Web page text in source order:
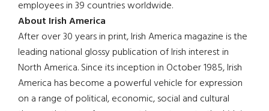
employees in 39 countries worldwide.
About Irish America
After over 30 years in print, Irish America magazine is the
leading national glossy publication of Irish interest in
North America. Since its inception in October 1985, Irish
America has become a powerful vehicle for expression
on a range of political, economic, social and cultural